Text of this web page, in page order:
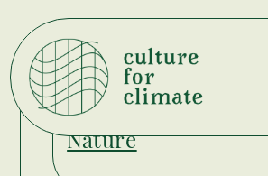
Culture
Climate
Nature